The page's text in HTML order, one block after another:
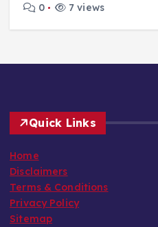
0 7 views
Quick Links
Home
Disclaimers
Terms & Conditions
Privacy Policy
Sitemap